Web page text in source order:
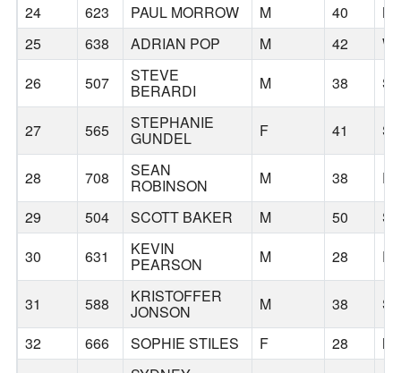
24
623 PAUL MORROW M 40
25
638 ADRIAN POP M 42
26
507 STEVE
BERARDI M 38
27 565 STEPHANIE
GUNDEL F 41
28 708 SEAN
ROBINSON M 38
29
504 SCOTT BAKER M 50
30
631 KEVIN
PEARSON M 28
31 588 KRISTOFFER
JONSON M 38
32
666 SOPHIE STILES F 28